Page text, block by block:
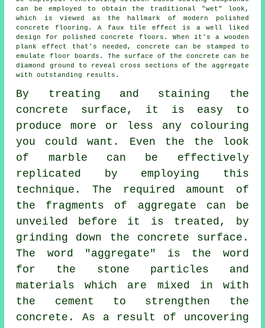
can be employed to obtain the traditional "wet" look,
which is viewed as the hallmark of modern polished
concrete flooring. A faux tile effect is a well liked
design for polished concrete floors. When it's a wooden
plank effect that's needed, concrete can be stamped to
emulate floor boards. The surface of the concrete can be
diamond ground
to reveal cross sections of the aggregate
with outstanding results.
By treating and staining the
concrete surface, it is easy to
produce more or less any colouring
you could want. Even the the look
of marble can be effectively
replicated by employing this
technique. The required amount of
the fragments of aggregate can be
unveiled before it is treated, by
grinding down the concrete surface.
The word "aggregate" is the word
for the stone particles and
materials which are mixed in with
the cement to strengthen the
concrete. As a result of uncovering